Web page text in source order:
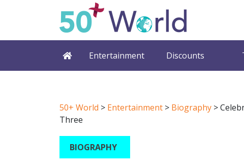
Entertainment Discounts
50+ World > Entertainment > Biography >
Three
BIOGRAPHY